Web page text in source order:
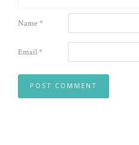
Name*
Email*